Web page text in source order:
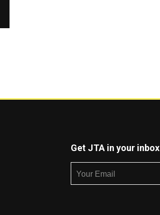
Get JTA in your inbox